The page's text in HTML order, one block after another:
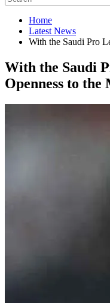
Home
Latest News
With the Saudi Pro
With the Saudi
Openness to the